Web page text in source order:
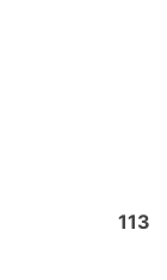
113